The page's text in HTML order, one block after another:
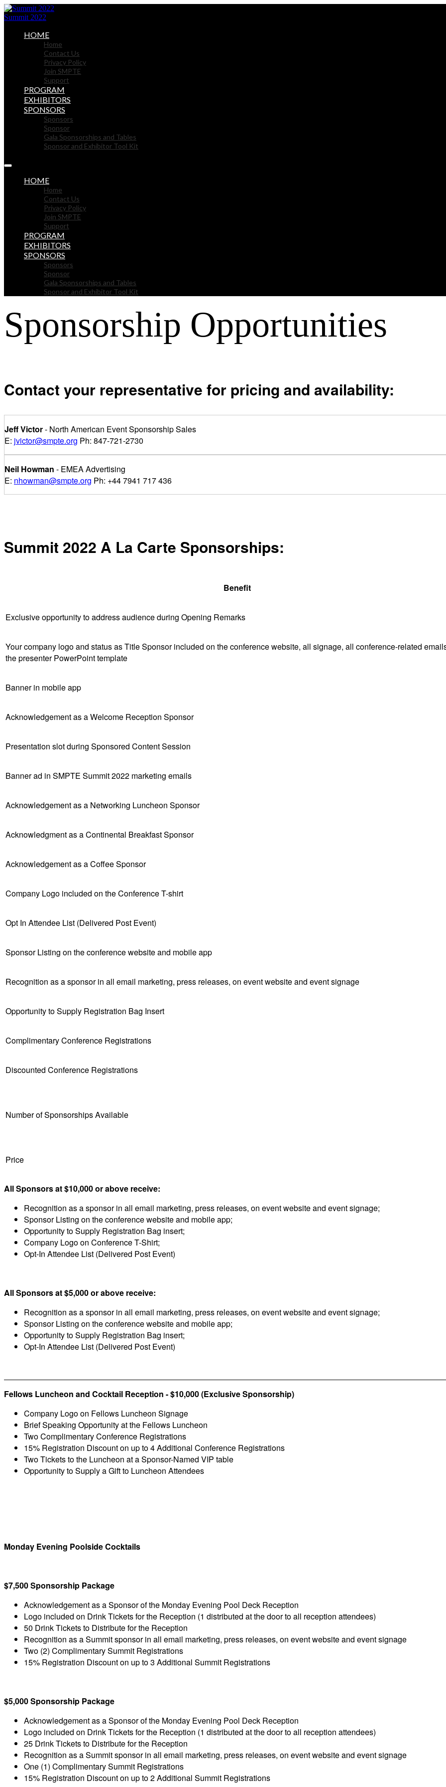
Summit 2022
HOME
Home
Contact Us
Privacy Policy
Join SMPTE
Support
PROGRAM
EXHIBITORS
SPONSORS
Sponsors
Sponsor
Gala Sponsorships and Tables
Sponsor and Exhibitor Tool Kit
HOME
Home
Contact Us
Privacy Policy
Join SMPTE
Support
PROGRAM
EXHIBITORS
SPONSORS
Sponsors
Sponsor
Gala Sponsorships and Tables
Sponsor and Exhibitor Tool Kit
Sponsorship Opportunities
Contact your representative for pricing and availability:
Jeff Victor- North American Event Sponsorship Sales
E: jvictor@smpte.org Ph: 847-721-2730
Neil Howman - EMEA Advertising
E: nhowman@smpte.org Ph: +44 7941 717 436
Summit 2022 A La Carte Sponsorships:
Benefit
Exclusive opportunity to address audience during Opening Remarks
Your company logo and status as Title Sponsor included on the conference website, all signage, all conference-related
the presenter PowerPoint template
Banner in mobile app
Acknowledgement as a Welcome Reception Sponsor
Presentation slot during Sponsored Content Session
Banner ad in SMPTE Summit 2022 marketing emails
Acknowledgement as a Networking Luncheon Sponsor
Acknowledgment as a Continental Breakfast Sponsor
Acknowledgement as a Coffee Sponsor
Company Logo included on the Conference T-shirt
Opt In Attendee List (Delivered Post Event)
Sponsor Listing on the conference website and mobile app
Recognition as a sponsor in all email marketing, press releases, on event website and event signage
Opportunity to Supply Registration Bag Insert
Complimentary Conference Registrations
Discounted Conference Registrations
Number of Sponsorships Available
Price
All Sponsors at $10,000 or above receive:
Recognition as a sponsor in all email marketing, press releases, on event website and event signage;
Sponsor Listing on the conference website and mobile app;
Opportunity to Supply Registration Bag insert;
Company Logo on Conference T-Shirt;
Opt-In Attendee List (Delivered Post Event)
All Sponsors at $5,000 or above receive:
Recognition as a sponsor in all email marketing, press releases, on event website and event signage;
Sponsor Listing on the conference website and mobile app;
Opportunity to Supply Registration Bag insert;
Opt-In Attendee List (Delivered Post Event)
Fellows Luncheon and Cocktail Reception - $10,000 (Exclusive Sponsorship)
Company Logo on Fellows Luncheon Signage
Brief Speaking Opportunity at the Fellows Luncheon
Two Complimentary Conference Registrations
15% Registration Discount on up to 4 Additional Conference Registrations
Two Tickets to the Luncheon at a Sponsor-Named VIP table
Opportunity to Supply a Gift to Luncheon Attendees
Monday Evening Poolside Cocktails
$7,500 Sponsorship Package
Acknowledgement as a Sponsor of the Monday Evening Pool Deck Reception
Logo included on Drink Tickets for the Reception (1 distributed at the door to all reception attendees)
50 Drink Tickets to Distribute for the Reception
Recognition as a Summit sponsor in all email marketing, press releases, on event website and event signage
Two (2) Complimentary Summit Registrations
15% Registration Discount on up to 3 Additional Summit Registrations
$5,000 Sponsorship Package
Acknowledgement as a Sponsor of the Monday Evening Pool Deck Reception
Logo included on Drink Tickets for the Reception (1 distributed at the door to all reception attendees)
25 Drink Tickets to Distribute for the Reception
Recognition as a Summit sponsor in all email marketing, press releases, on event website and event signage
One (1) Complimentary Summit Registrations
15% Registration Discount on up to 2 Additional Summit Registrations